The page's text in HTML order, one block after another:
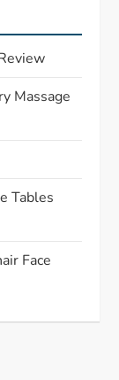
Massage
Tables
Face